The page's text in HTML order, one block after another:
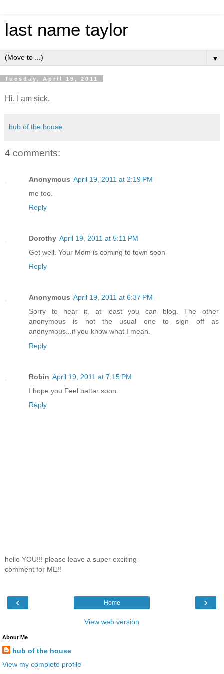
last name taylor
▼
Tuesday, April 19, 2011
Hi. I am sick.
hub of the house
4 comments:
Anonymous April 19, 2011 at 2:19 PM
me too.
Reply
Dorothy April 19, 2011 at 5:11 PM
Get well. Your Mom is coming to town soon
Reply
Anonymous April 19, 2011 at 6:37 PM
Sorry to hear it, at least you can blog. The other
anonymous is not the usual one to sign off as
anonymous...if you know what I mean.
Reply
Robin April 19, 2011 at 7:15 PM
I hope you Feel better soon.
Reply
hello YOU!!! please leave a super exciting
comment for ME!!
‹ ›
Home
View web version
About Me
hub of the house
View my complete profile